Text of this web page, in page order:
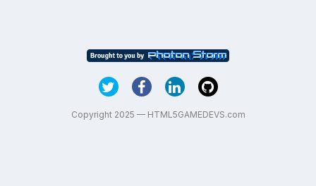
Copyright 2025 — HTML5GAMEDEVS.com